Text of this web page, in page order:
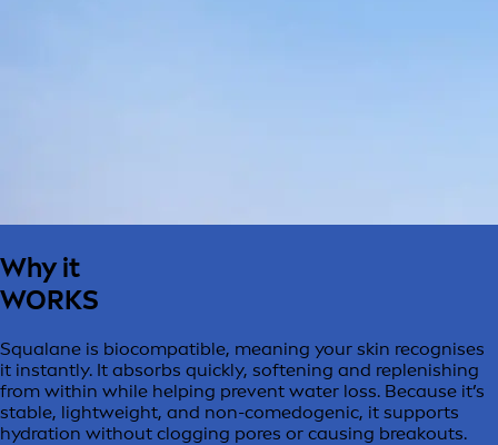
Why it
WORKS
Squalane is biocompatible, meaning your skin recognises
it instantly. It absorbs quickly, softening and replenishing
from within while helping prevent water loss. Because it’s
stable, lightweight, and non-comedogenic, it supports
hydration without clogging pores or causing breakouts.